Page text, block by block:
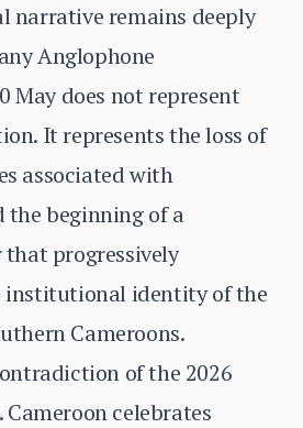
narrative remains deeply
Anglophone
May does not represent
It represents the loss of
associated with
beginning of a
progressively
institutional identity of the
Cameroons.
of the 2026
celebrates